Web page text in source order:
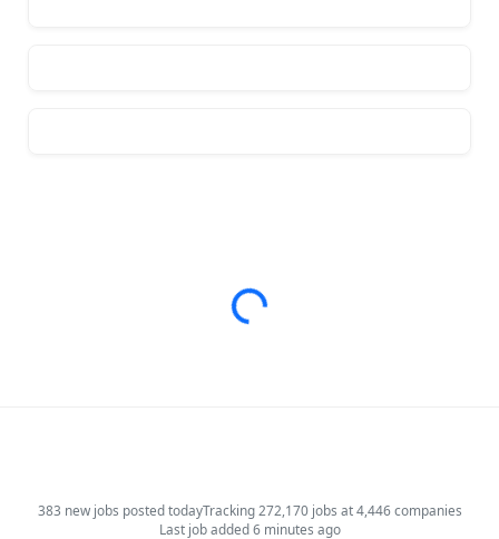
Loading...
383 new jobs posted todayTracking 272,170 jobs at 4,446 companies
Last job added 6 minutes ago